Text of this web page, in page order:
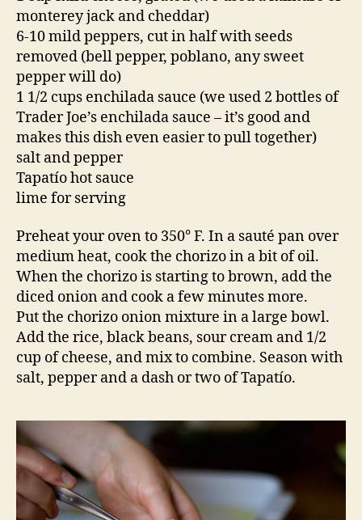
monterey jack and cheddar)
6-10 mild peppers, cut in half with seeds
removed (bell pepper, poblano, any sweet
pepper will do)
1 1/2 cups enchilada sauce (we used 2 bottles of
Trader Joe’s enchilada sauce – it’s good and
makes this dish even easier to pull together)
salt and pepper
Tapatío hot sauce
lime for serving
Preheat your oven to 350° F. In a sauté pan over
medium heat, cook the chorizo in a bit of oil.
When the chorizo is starting to brown, add the
diced onion and cook a few minutes more.
Put the chorizo onion mixture in a large bowl.
Add the rice, black beans, sour cream and 1/2
cup of cheese, and mix to combine. Season with
salt, pepper and a dash or two of Tapatío.